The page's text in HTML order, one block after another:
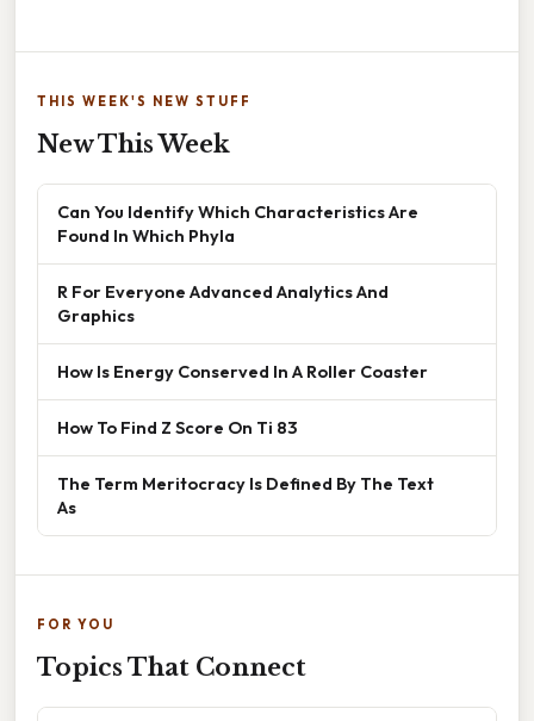
THIS WEEK'S NEW STUFF
New This Week
Can You Identify Which Characteristics Are
Found In Which Phyla
R For Everyone Advanced Analytics And
Graphics
How Is Energy Conserved In A Roller Coaster
How To Find Z Score On Ti 83
The Term Meritocracy Is Defined By The Text
As
FOR YOU
Topics That Connect